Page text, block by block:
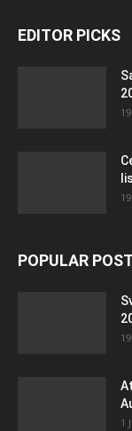
EDITOR PICKS
POPULAR
1